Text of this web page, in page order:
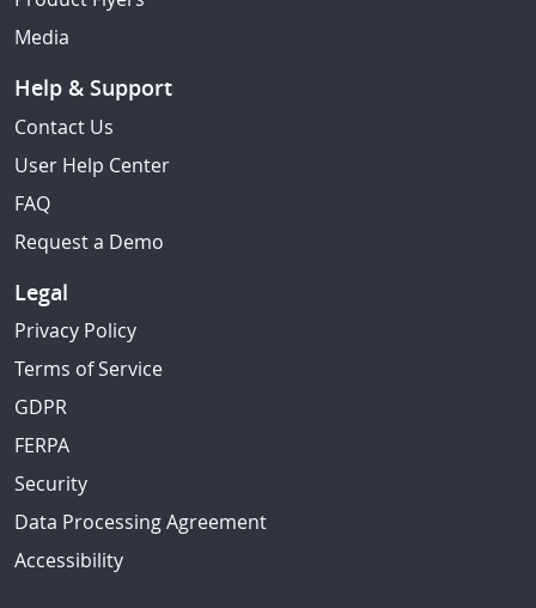
Media
Help & Support
Contact Us
User Help Center
FAQ
Request a Demo
Legal
Privacy Policy
Terms of Service
GDPR
FERPA
Security
Data Processing Agreement
Accessibility